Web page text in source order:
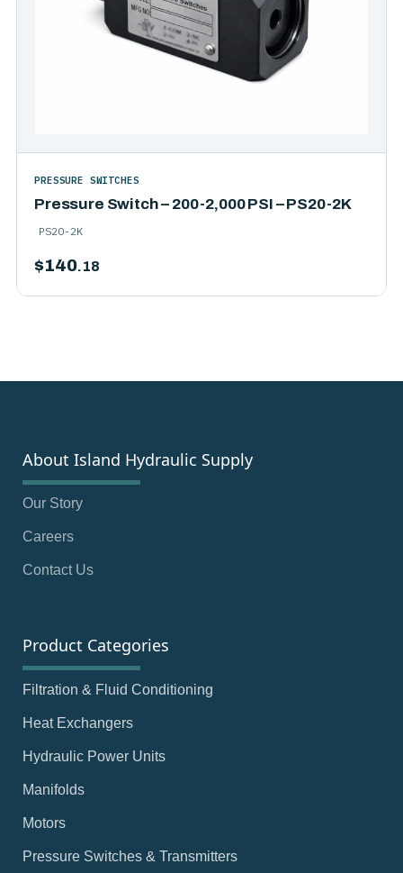
Pressure Switch – 200-2,000 PSI – PS20-2K
PRESSURE SWITCHES
PS20-2K
$140.18
About Island Hydraulic Supply
Our Story
Careers
Contact Us
Product Categories
Filtration & Fluid Conditioning
Heat Exchangers
Hydraulic Power Units
Manifolds
Motors
Pressure Switches & Transmitters